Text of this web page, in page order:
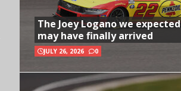
The Joey Logano we expected
may have finally arrived
JULY 26, 2026 0